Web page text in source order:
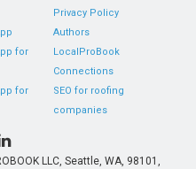
for
for
Privacy Policy
Authors
LocalProBook
Connections
SEO for roofing
companies
LLC, Seattle, WA, 98101,